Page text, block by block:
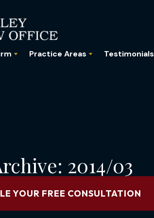
Practice Areas Testimonials
2014/03
YOUR FREE CONSULTATION